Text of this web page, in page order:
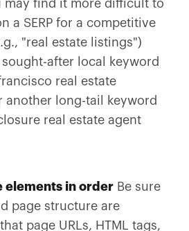
may find it more difficult to
a SERP for a competitive
"real estate listings")
after local keyword
real estate
another long-tail keyword
real estate agent
elements in orderBe sure
page structure are
page URLs, HTML tags,